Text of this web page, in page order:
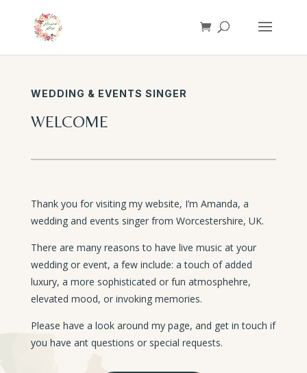
WEDDING & EVENTS SINGER
WELCOME
Thank you for visiting my website, I’m Amanda, a
wedding and events singer from Worcestershire, UK.
There are many reasons to have live music at your
wedding or event, a few include: a touch of added
luxury, a more sophisticated or fun atmosphehre,
elevated mood, or invoking memories.
Please have a look around my page, and get in touch if
you have ant questions or special requests.